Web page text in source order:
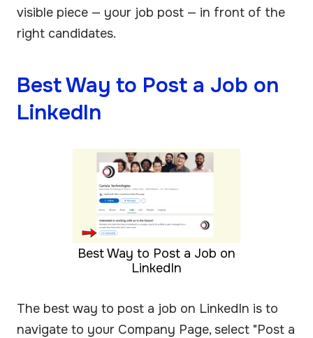
visible piece — your job post — in front of the
right candidates.
Best Way to Post a Job on
LinkedIn
Best Way to Post a Job on
LinkedIn
The best way to post a job on LinkedIn is to
navigate to your Company Page, select "Post a